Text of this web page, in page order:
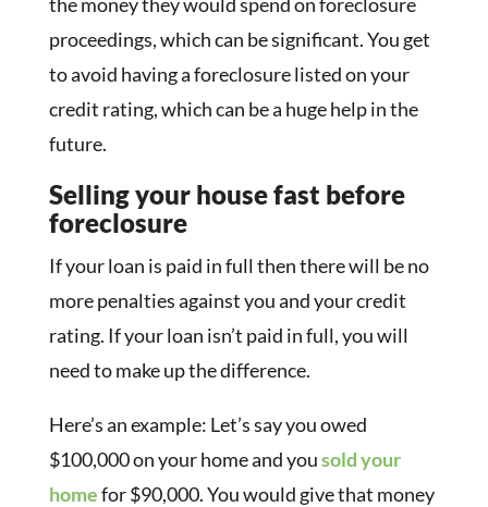
proceedings, which can be significant. You get
to avoid having a foreclosure listed on your
credit rating, which can be a huge help in the
future.
Selling your house fast before
foreclosure
If your loan is paid in full then there will be no
more penalties against you and your credit
rating. If your loan isn’t paid in full, you will
need to make up the difference.
Here’s an example: Let’s say you owed
$100,000 on your home and yousold your
homefor $90,000. You would give that money